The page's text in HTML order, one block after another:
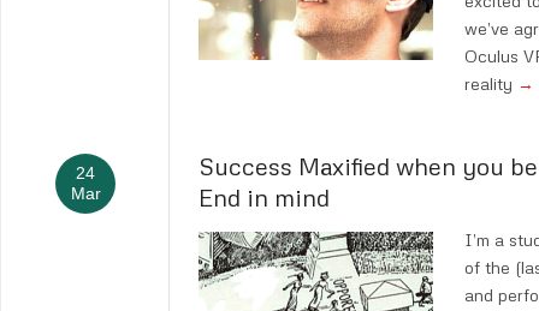
we’ve
Oculus
reality →
24
Mar
Success Maxified when you
End in mind
I’m a
of the
and